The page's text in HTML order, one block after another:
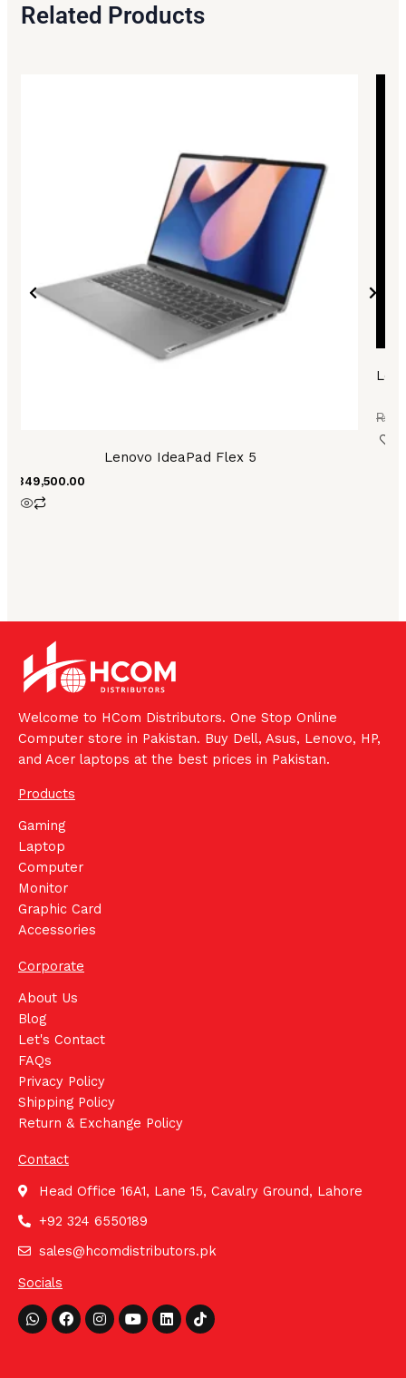
Related Products
Lenovo IdeaPad Flex 5
349,500.00
₨
Welcome to HCom Distributors. One Stop Online
Computer store in Pakistan. Buy Dell, Asus, Lenovo, HP,
and Acer laptops at the best prices in Pakistan.
Products
Gaming
Laptop
Computer
Monitor
Graphic Card
Accessories
Corporate
About Us
Blog
Let's Contact
FAQs
Privacy Policy
Shipping Policy
Return & Exchange Policy
Contact
Head Office 16A1, Lane 15, Cavalry Ground, Lahore
+92 324 6550189
sales@hcomdistributors.pk
Socials
Whatsapp
FacebookInstagram
YoutubeLinkedinTiktok